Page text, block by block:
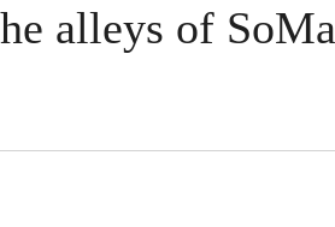
alleys of SoMa